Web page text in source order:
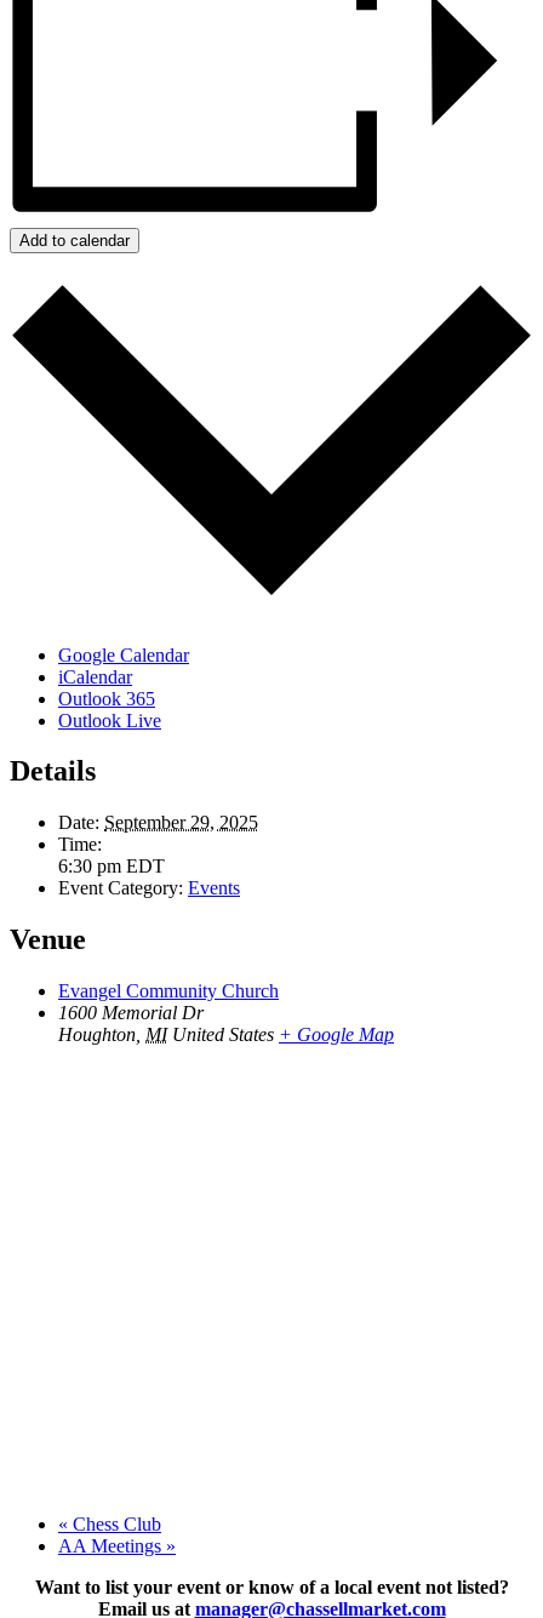
Add to calendar
Google Calendar
iCalendar
Outlook 365
Outlook Live
Details
Date: September 29, 2025
Time:
6:30 pm EDT
Event Category: Events
Venue
Evangel Community Church
1600 Memorial Dr
Houghton MI United States + Google Map
« Chess Club
AA Meetings »
Want to list your event or know of a local event not listed?
Email us at manager@chassellmarket.com